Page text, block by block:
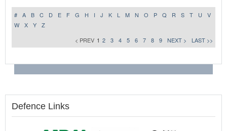
# A B C D E F G H I J K L M N O P Q R S T U
V
W
X Y
Z
< PREV 1 2 3 4 5 6 7 8 9 NEXT > LAST >>
Defence Links